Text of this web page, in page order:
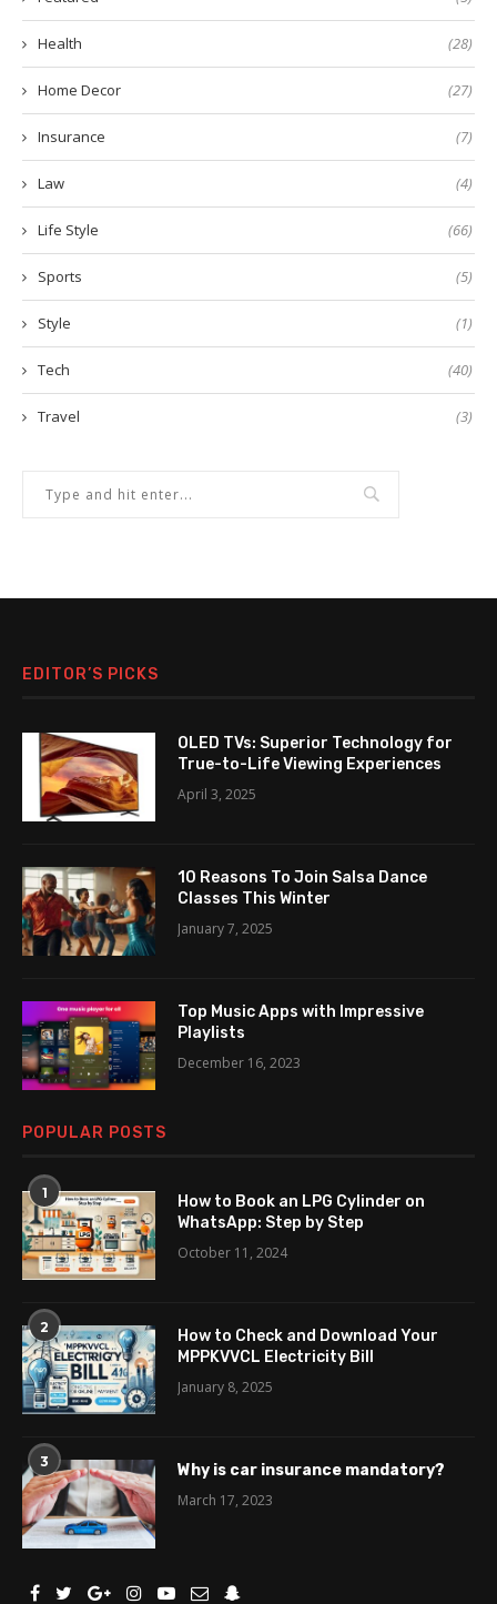
Health (28)
Home Decor (27)
Insurance (7)
Law (4)
Life Style (66)
Sports (5)
Style (1)
Tech (40)
Travel (3)
EDITOR’S PICKS
OLED TVs: Superior Technology for
True-to-Life Viewing Experiences
April 3, 2025
10 Reasons To Join Salsa Dance
Classes This Winter
January 7, 2025
Top Music Apps with Impressive
Playlists
December 16, 2023
POPULAR POSTS
1
How to Book an LPG Cylinder on
WhatsApp: Step by Step
October 11, 2024
2
How to Check and Download Your
MPPKVVCL Electricity Bill
January 8, 2025
3
Why is car insurance mandatory?
March 17, 2023